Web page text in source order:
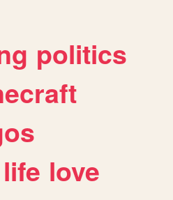
politics
life love